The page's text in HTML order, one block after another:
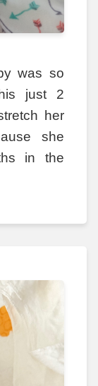
was so
just 2
her
she
in the